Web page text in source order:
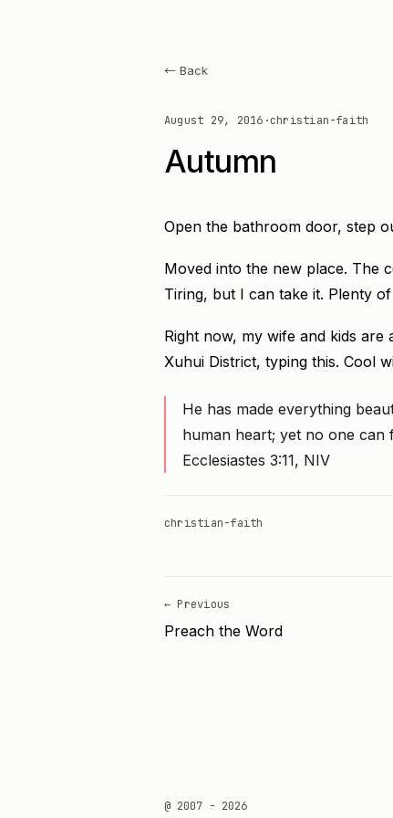
← Back
August 29, 2016 ·christian-faith
Autumn
Open the bathroom door, step
Moved into the new place. The
Tiring, but I can take it. Plenty
Right now, my wife and kids are
Xuhui District, typing this. Cool
He has made everything
human heart; yet no one can
Ecclesiastes 3:11, NIV
christian-faith
← Previous
Preach the Word
@ 2007 - 2026